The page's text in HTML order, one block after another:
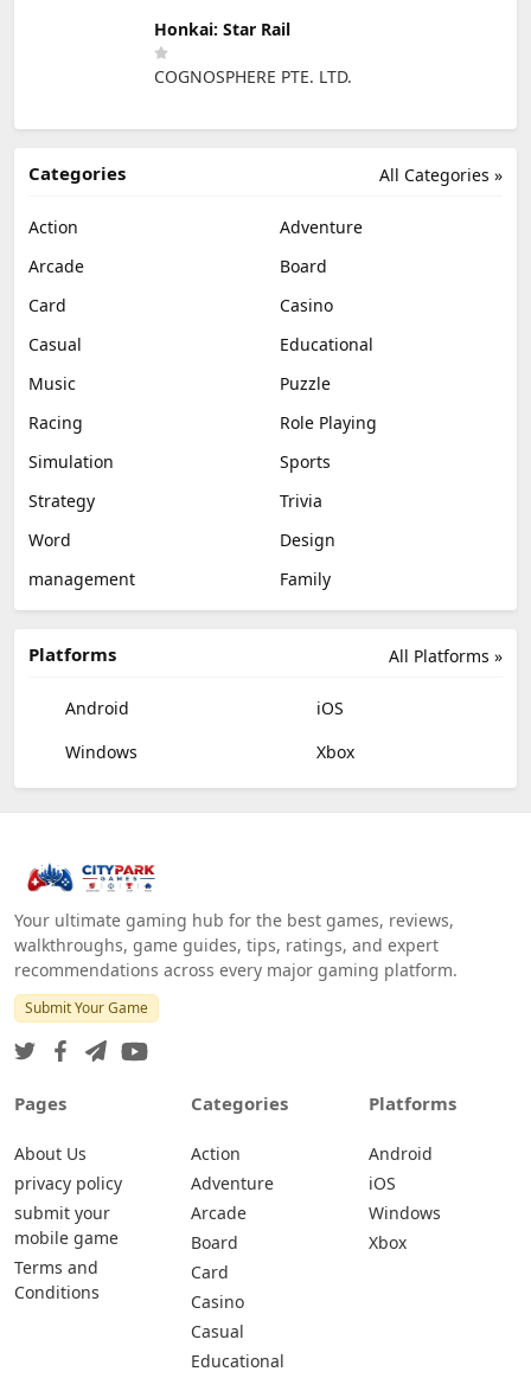
Honkai: Star Rail
COGNOSPHERE PTE. LTD.
All Categories »
Categories
Action
Adventure
Arcade
Board
Card
Casino
Casual
Educational
Music
Puzzle
Racing
Role Playing
Simulation
Sports
Strategy
Trivia
Word
Design
management
Family
All Platforms »
Platforms
Android
iOS
Windows
Xbox
Your ultimate gaming hub for the best games, reviews,
walkthroughs, game guides, tips, ratings, and expert
recommendations across every major gaming platform.
Submit Your Game
Pages
About Us
privacy policy
submit your
mobile game
Terms and
Conditions
Categories
Action
Adventure
Arcade
Board
Card
Casino
Casual
Educational
Platforms
Android
iOS
Windows
Xbox